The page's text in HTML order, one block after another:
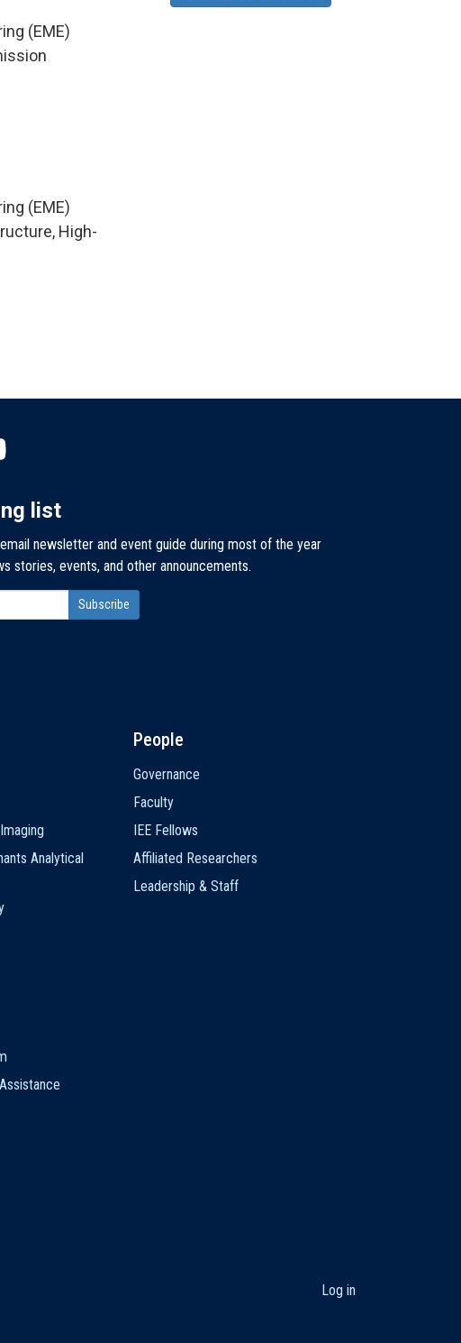
(EME)
(EME)
High-
list
email newsletter and event guide during most of the year
stories, events, and other announcements.
Analytical
People
Governance
Faculty
IEE Fellows
Affiliated Researchers
Leadership & Staff
Log in